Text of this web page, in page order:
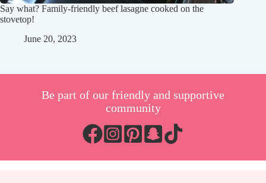
Say what? Family-friendly beef lasagne cooked on the
stovetop!
June 20, 2023
Be part of our friendly and supportive
community